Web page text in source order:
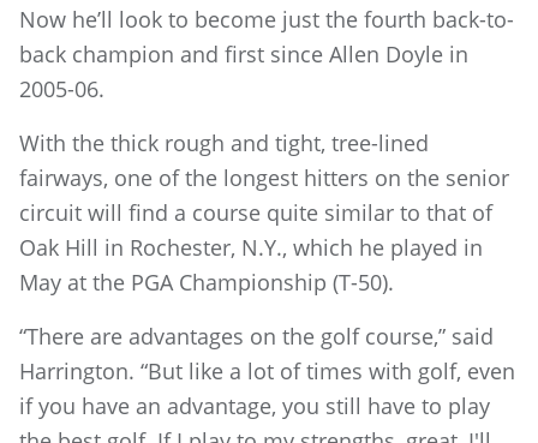
Now he’ll look to become just the fourth back-to-
back champion and first since Allen Doyle in
2005-06.
With the thick rough and tight, tree-lined
fairways, one of the longest hitters on the senior
circuit will find a course quite similar to that of
Oak Hill in Rochester, N.Y., which he played in
May at the PGA Championship (T-50).
“There are advantages on the golf course,” said
Harrington. “But like a lot of times with golf, even
if you have an advantage, you still have to play